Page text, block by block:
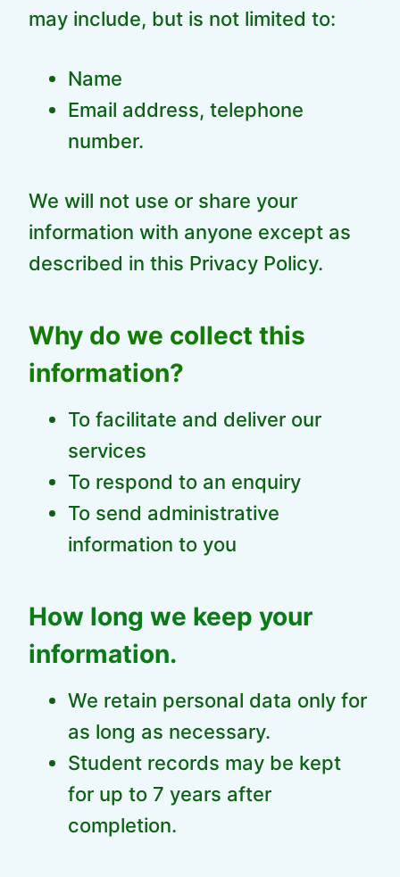
may include, but is not limited to:
Name
Email address, telephone
number.
We will not use or share your
information with anyone except as
described in this Privacy Policy.
Why do we collect this
information?
To facilitate and deliver our
services
To respond to an enquiry
To send administrative
information to you
How long we keep your
information.
We retain personal data only for
as long as necessary.
Student records may be kept
for up to 7 years after
completion.